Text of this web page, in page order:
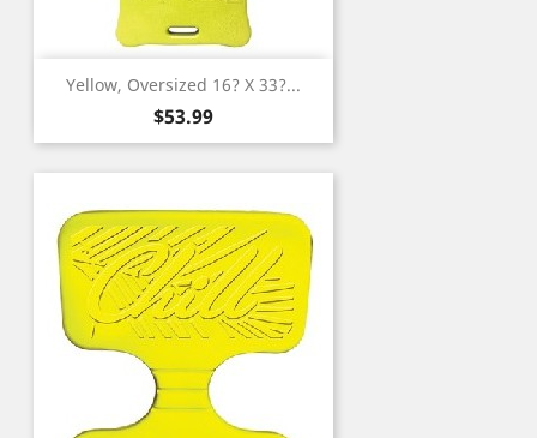
Yellow, Oversized 16? X 33?...
Price
$53.99